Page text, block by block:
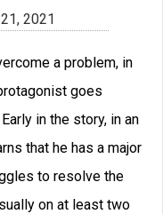
2021
a problem, in
goes
in the story, in an
that he has a major
to resolve the
on at least two